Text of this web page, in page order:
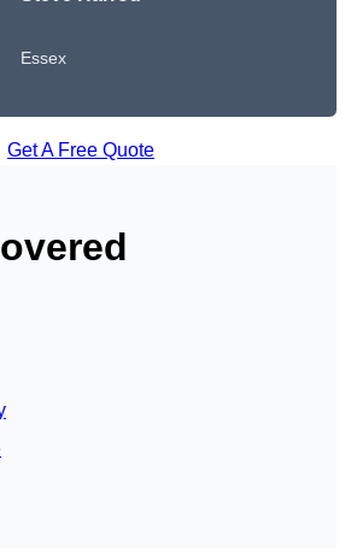
Essex
Get A Free Quote